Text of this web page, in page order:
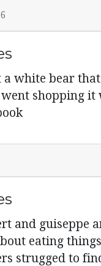
a white bear
shopping it
and guiseppe
eating
strugged to